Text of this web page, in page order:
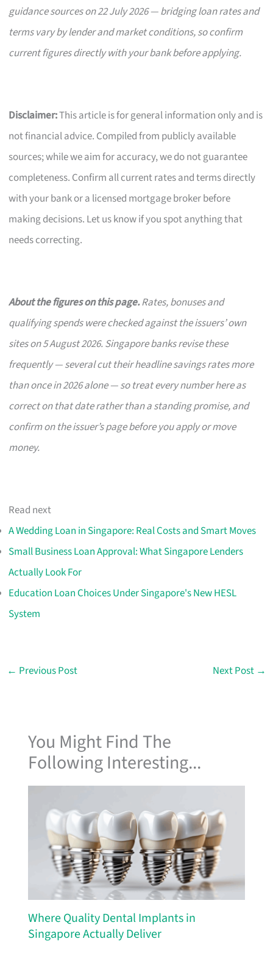
guidance sources on 22 July 2026 — bridging loan rates and
terms vary by lender and market conditions, so confirm
current figures directly with your bank before applying.
Disclaimer:This article is for general information only and is
not financial advice. Compiled from publicly available
sources; while we aim for accuracy, we do not guarantee
completeness. Confirm all current rates and terms directly
with your bank or a licensed mortgage broker before
making decisions. Let us know if you spot anything that
needs correcting.
About the figures on this page.Rates, bonuses and
qualifying spends were checked against the issuers’ own
sites on 5 August 2026. Singapore banks revise these
frequently — several cut their headline savings rates more
than once in 2026 alone — so treat every number here as
correct on that date rather than a standing promise, and
confirm on the issuer’s page before you apply or move
money.
Read next
A Wedding Loan in Singapore: Real Costs and Smart Moves
Small Business Loan Approval: What Singapore Lenders
Actually Look For
Education Loan Choices Under Singapore's New HESL
System
← Previous Post Next Post →
You Might Find The
Following Interesting...
Where Quality Dental Implants in
Singapore Actually Deliver